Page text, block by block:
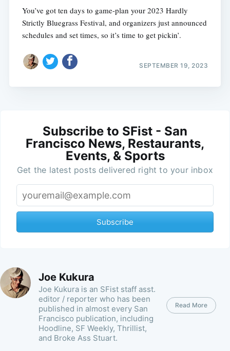
You’ve got ten days to game-plan your 2023 Hardly
Strictly Bluegrass Festival, and organizers just announced
schedules and set times, so it’s time to get pickin’.
SEPTEMBER 19, 2023
Subscribe to SFist - San
Francisco News, Restaurants,
Events, & Sports
Get the latest posts delivered right to your inbox
Subscribe
Joe Kukura
Joe Kukura is an SFist staff asst.
editor / reporter who has been
published in almost every San
Francisco publication, including
Hoodline, SF Weekly, Thrillist,
and Broke Ass Stuart.
Read More